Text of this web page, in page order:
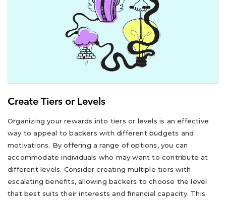
Create Tiers or Levels
Organizing your rewards into tiers or levels is an effective
way to appeal to backers with different budgets and
motivations. By offering a range of options, you can
accommodate individuals who may want to contribute at
different levels. Consider creating multiple tiers with
escalating benefits, allowing backers to choose the level
that best suits their interests and financial capacity. This